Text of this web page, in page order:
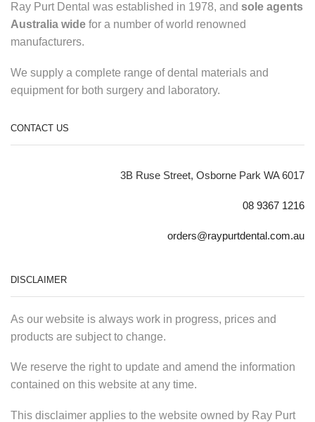
Ray Purt Dental was established in 1978, and sole agents
Australia wide for a number of world renowned
manufacturers.
We supply a complete range of dental materials and
equipment for both surgery and laboratory.
CONTACT US
3B Ruse Street, Osborne Park WA 6017
08 9367 1216
orders@raypurtdental.com.au
DISCLAIMER
As our website is always work in progress, prices and
products are subject to change.
We reserve the right to update and amend the information
contained on this website at any time.
This disclaimer applies to the website owned by Ray Purt